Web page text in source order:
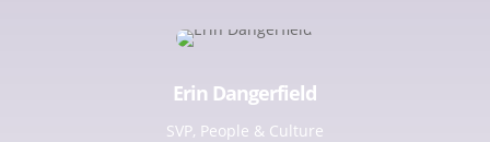
Erin Dangerfield
SVP, People & Culture